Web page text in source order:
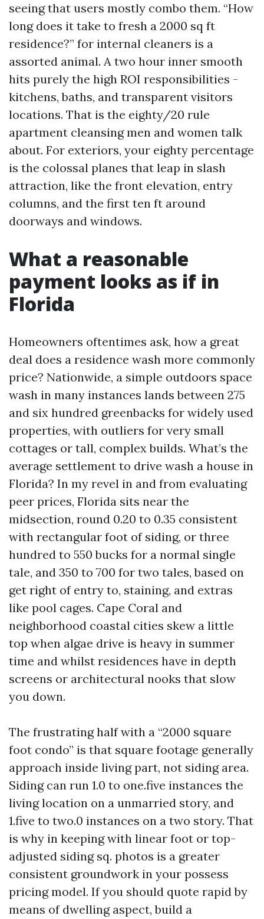
seeing that users mostly combo them. “How
long does it take to fresh a 2000 sq ft
residence?” for internal cleaners is a
assorted animal. A two hour inner smooth
hits purely the high ROI responsibilities -
kitchens, baths, and transparent visitors
locations. That is the eighty/20 rule
apartment cleansing men and women talk
about. For exteriors, your eighty percentage
is the colossal planes that leap in slash
attraction, like the front elevation, entry
columns, and the first ten ft around
doorways and windows.
What a reasonable
payment looks as if in
Florida
Homeowners oftentimes ask, how a great
deal does a residence wash more commonly
price? Nationwide, a simple outdoors space
wash in many instances lands between 275
and six hundred greenbacks for widely used
properties, with outliers for very small
cottages or tall, complex builds. What’s the
average settlement to drive wash a house in
Florida? In my revel in and from evaluating
peer prices, Florida sits near the
midsection, round 0.20 to 0.35 consistent
with rectangular foot of siding, or three
hundred to 550 bucks for a normal single
tale, and 350 to 700 for two tales, based on
get right of entry to, staining, and extras
like pool cages. Cape Coral and
neighborhood coastal cities skew a little
top when algae drive is heavy in summer
time and whilst residences have in depth
screens or architectural nooks that slow
you down.
The frustrating half with a “2000 square
foot condo” is that square footage generally
approach inside living part, not siding area.
Siding can run 1.0 to one.five instances the
living location on a unmarried story, and
1.five to two.0 instances on a two story. That
is why in keeping with linear foot or top-
adjusted siding sq. photos is a greater
consistent groundwork in your possess
pricing model. If you should quote rapid by
means of dwelling aspect, build a